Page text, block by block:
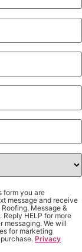
form you are
message and receive
Message &
HELP for more
messaging. We will
for marketing
Privacy